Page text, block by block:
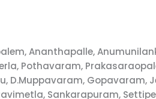
Ananthapalle,
Pothavaram,
D.Muppavaram,
Sankarapuram,